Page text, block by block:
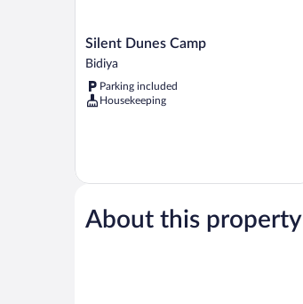
Silent
Dunes
Camp
Bidiya
Silent Dunes Camp
Bidiya
Parking included
Housekeeping
About this property